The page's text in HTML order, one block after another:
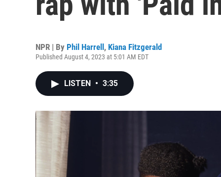
NPR | By Phil Harrell , Kiana Fitzgerald
Published August 4, 2023 at 5:01 AM EDT
LISTEN • 3:35